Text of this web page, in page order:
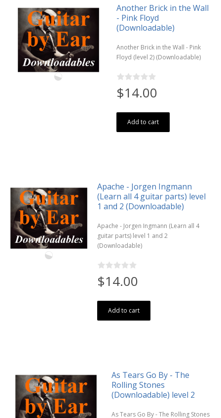
Another Brick in the Wall
- Pink Floyd
(Downloadable)
Another Brick in the Wall - Pink
Floyd (level 2) (Downloadable)
$14.00
Add to cart
Apache - Jorgen Ingmann
(Learn all 4 guitar parts) level
1 and 2 (Downloadable)
Apache - Jorgen Ingmann (Learn all 4
guitar parts) level 1 and 2
(Downloadable)
$14.00
Add to cart
As Tears Go By - The
Rolling Stones
(Downloadable) level 2
As Tears Go By - The Rolling Stones